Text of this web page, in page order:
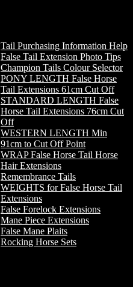
Tail Purchasing Information Help
False Tail Extension Photo Tips
Champion Tails Colour Selector
PONY LENGTH False Horse
Tail Extensions 61cm Cut Off
STANDARD LENGTH False
Horse Tail Extensions 76cm Cut
Off
WESTERN LENGTH Min
91cm to Cut Off Point
WRAP False Horse Tail Horse
Hair Extensions
Remembrance Tails
WEIGHTS for False Horse Tail
Extensions
False Forelock Extensions
Mane Piece Extensions
False Mane Plaits
Rocking Horse Sets